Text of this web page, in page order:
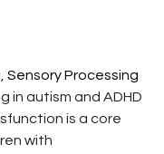
Sensory Processing
in autism and ADHD
is a core
with